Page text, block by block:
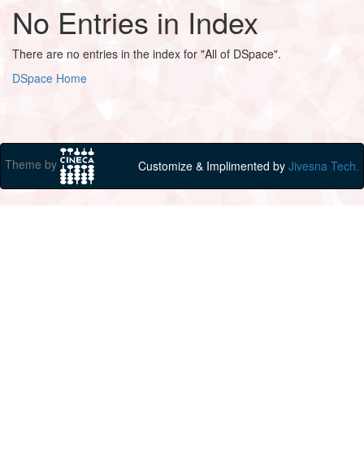
No Entries in Index
There are no entries in the index for "All of DSpace".
DSpace Home
Theme by Customize & Implimented by Jivesna Tech.